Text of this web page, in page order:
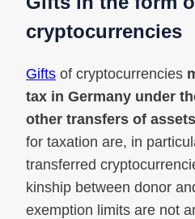
cryptocurrencies
Gifts of cryptocurrencies
tax in Germany under
other transfers of assets
for taxation are, in
transferred
kinship between donor
exemption limits are not